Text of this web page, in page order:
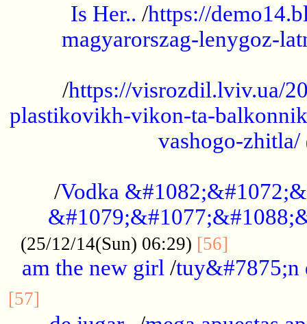
Is Her.. /https://
magyarorszag-lenygoz-
/https://visrozdil.lviv.ua/
plastikovikh-vikon-ta-
vashogo-zhitla/
/Vodka
(25/12/14(Sun) 06:29) [56]
am the new girl /tuy&#7875;n
[57]